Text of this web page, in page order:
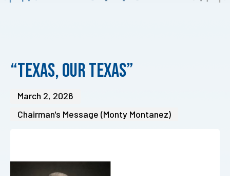
“Texas, Our Texas”
March 2, 2026
Chairman's Message (Monty Montanez)